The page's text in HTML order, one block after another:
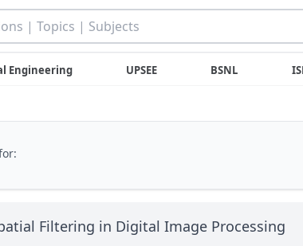
Engineering UPSEE BSNL
Filtering in Digital Image Processing